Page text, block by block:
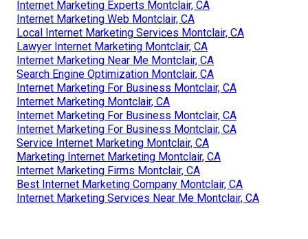
Internet Marketing Experts Montclair, CA
Internet Marketing Web Montclair, CA
Local Internet Marketing Services Montclair, CA
Lawyer Internet Marketing Montclair, CA
Internet Marketing Near Me Montclair, CA
Search Engine Optimization Montclair, CA
Internet Marketing For Business Montclair, CA
Internet Marketing Montclair, CA
Internet Marketing For Business Montclair, CA
Internet Marketing For Business Montclair, CA
Service Internet Marketing Montclair, CA
Marketing Internet Marketing Montclair, CA
Internet Marketing Firms Montclair, CA
Best Internet Marketing Company Montclair, CA
Internet Marketing Services Near Me Montclair, CA